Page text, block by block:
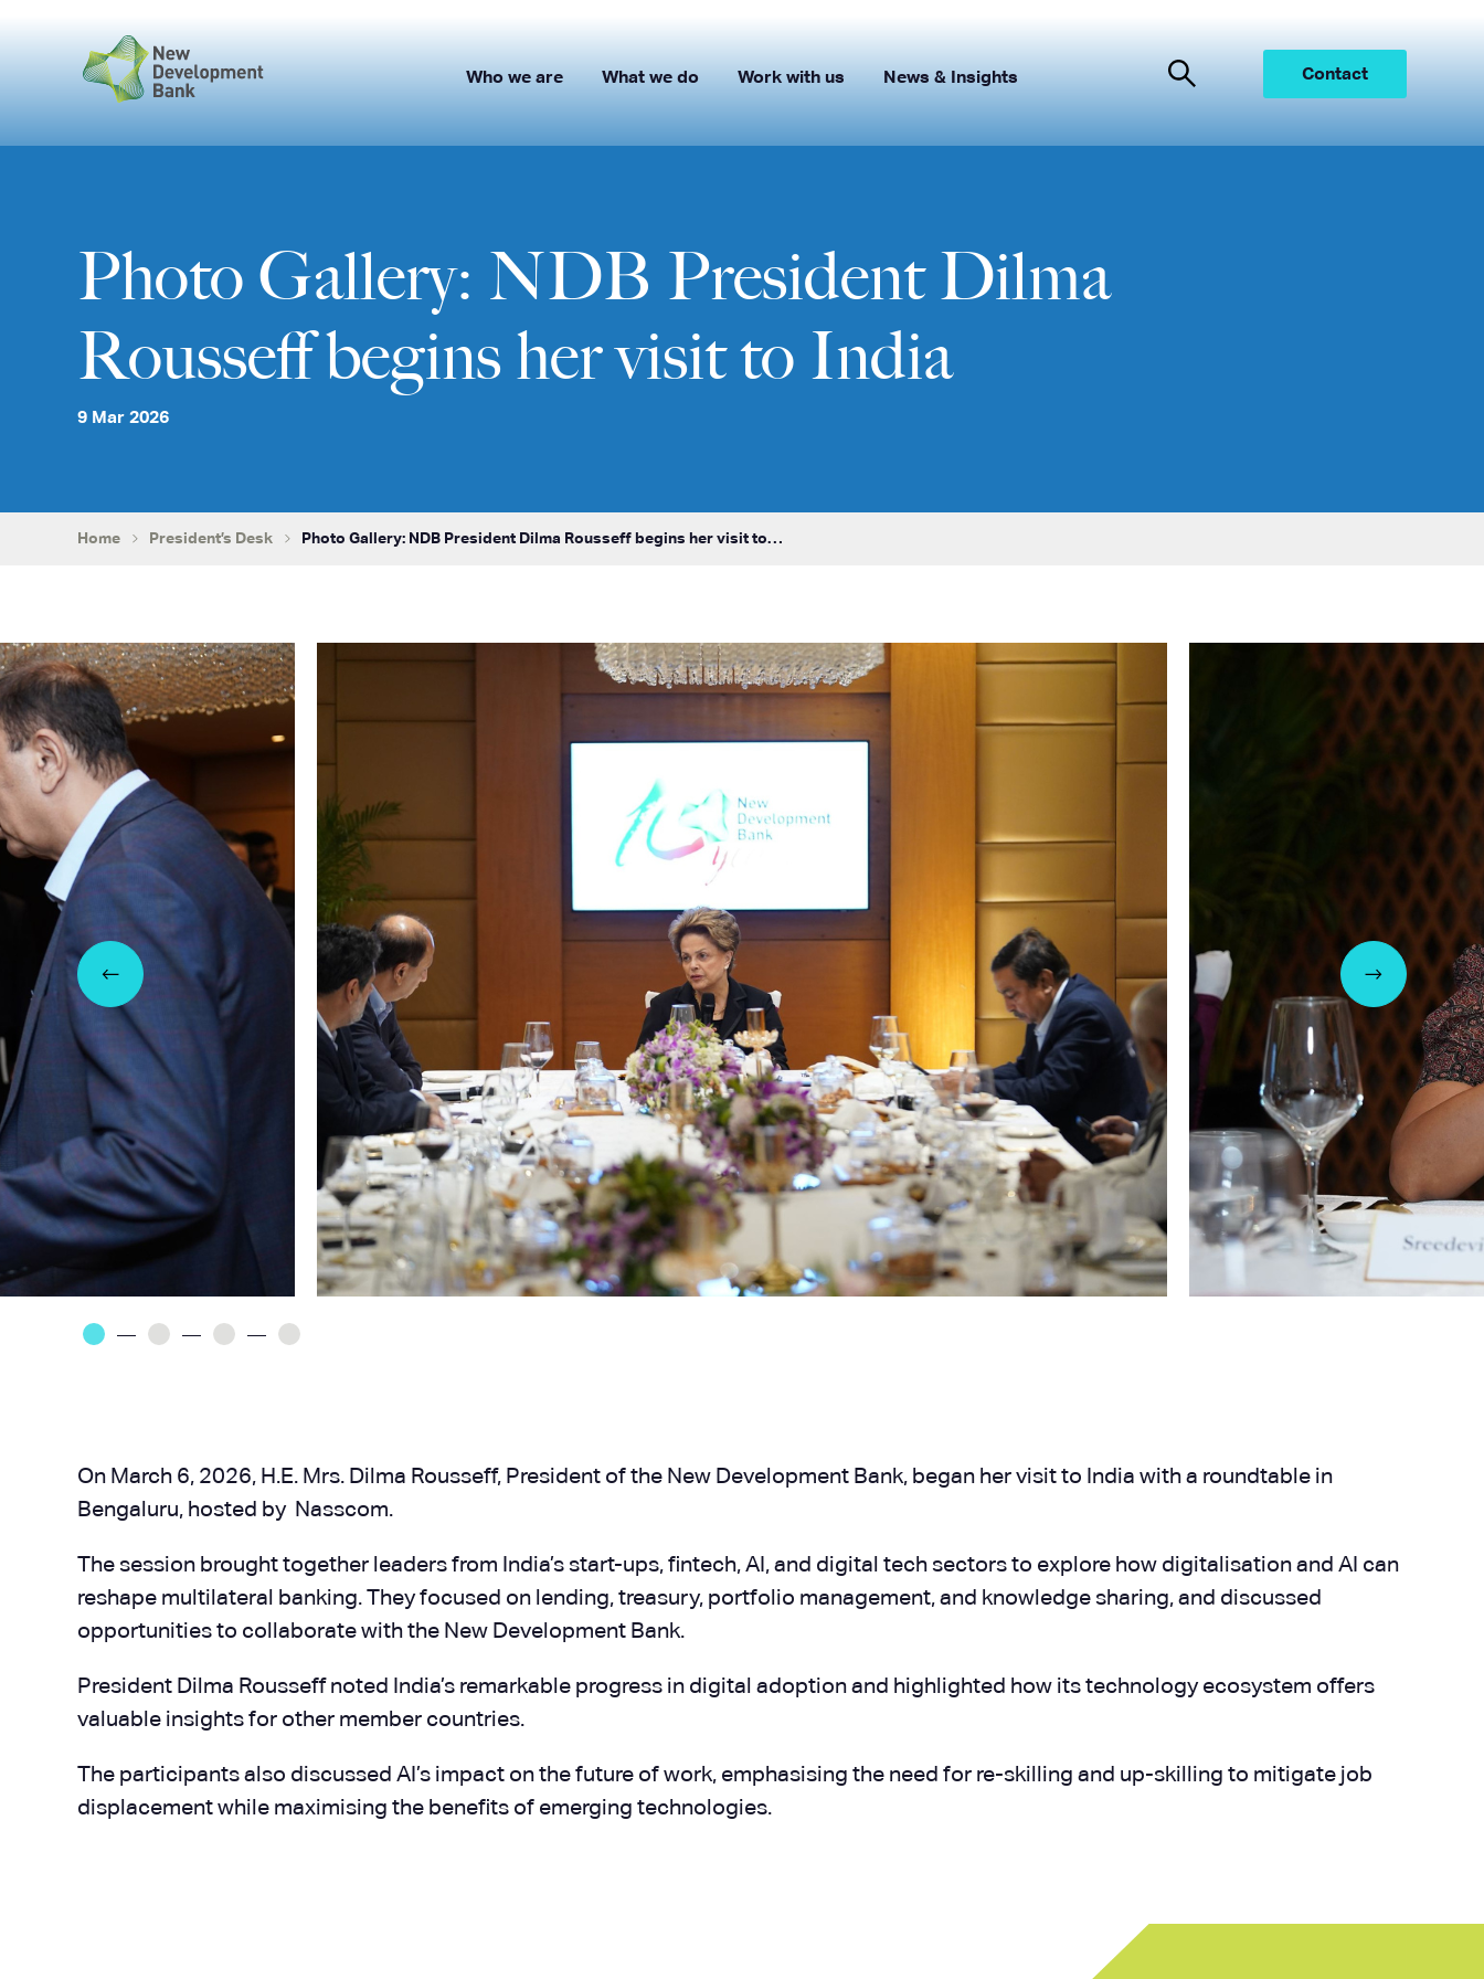
Contact
Who we are What we do Work with us News & Insights
Photo Gallery: NDB President Dilma
Rousseff begins her visit to India
9 Mar 2026
Home President’s Desk Photo Gallery: NDB President Dilma Rousseff begins her visit to…
On March 6, 2026, H.E. Mrs. Dilma Rousseff, President of the New Development Bank, began her visit to India with a roundtable in
Bengaluru, hosted by Nasscom.
The session brought together leaders from India’s start-ups, fintech, AI, and digital tech sectors to explore how digitalisation and AI can
reshape multilateral banking. They focused on lending, treasury, portfolio management, and knowledge sharing, and discussed
opportunities to collaborate with the New Development Bank.
President Dilma Rousseff noted India’s remarkable progress in digital adoption and highlighted how its technology ecosystem offers
valuable insights for other member countries.
The participants also discussed AI’s impact on the future of work, emphasising the need for re-skilling and up-skilling to mitigate job
displacement while maximising the benefits of emerging technologies.